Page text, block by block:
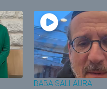
BABA SALI AURA